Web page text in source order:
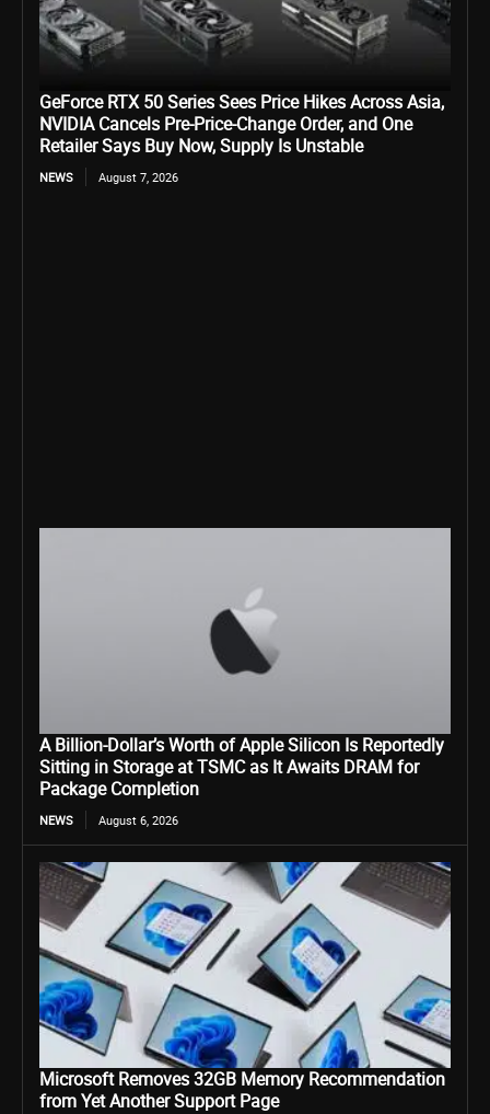
GeForce RTX 50 Series Sees Price Hikes Across Asia,
NVIDIA Cancels Pre-Price-Change Order, and One
Retailer Says Buy Now, Supply Is Unstable
NEWS August 7, 2026
A Billion-Dollar’s Worth of Apple Silicon Is Reportedly
Sitting in Storage at TSMC as It Awaits DRAM for
Package Completion
NEWS August 6, 2026
Microsoft Removes 32GB Memory Recommendation
from Yet Another Support Page